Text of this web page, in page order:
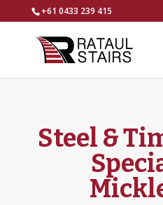
+61 0433 239 415
Steel &